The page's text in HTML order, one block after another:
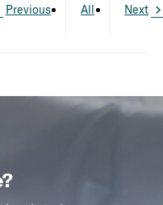
Previous All Next